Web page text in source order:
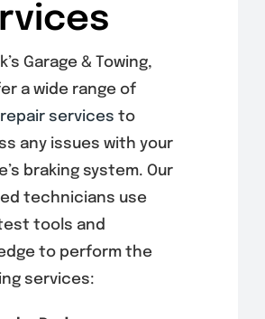
Garage & Towing,
a wide range of
services to
any issues with your
braking system. Our
technicians use
tools and
to perform the
services: